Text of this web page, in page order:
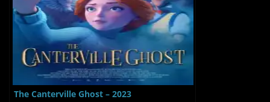
The Canterville Ghost – 2023